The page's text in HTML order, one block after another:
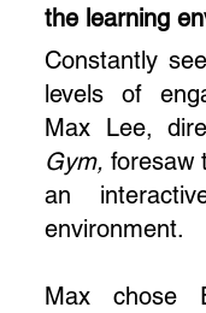
the learning
Constantly
levels of
Max Lee,
Gym,foresaw
an
environment.
Max chose